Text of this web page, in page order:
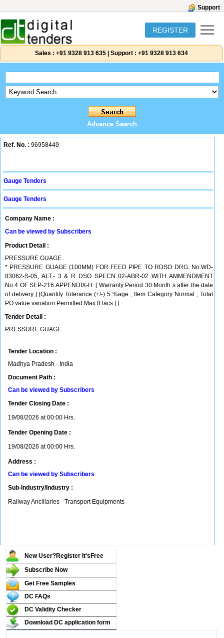
Support
REGISTER
Sales : +91 9328 913 635 Support : +91 9328 913 634
Advance Search
Ref. No. : 96958449
Gauge Tenders
Gauge Tenders
Company Name :
Can be viewed by Subscribers
Product Detail :
PRESSURE GUAGE .
* PRESSURE GUAGE (100MM) FOR FEED PIPE TO RDSO DRG. No.WD-
83062-S-05, ALT.- 3 & R DSO SPECN 02-ABR-02 WITH AMMENDMENT
No.4 OF SEP-216 APPENDIX-H. [ Warranty Period 30 Month s after the date
of delivery ] [Quantity Tolerance (+/-) 5 %age , Item Category Normal , Total
PO value variation Permitted Max 8 lacs ] ]
Tender Detail :
PRESSURE GUAGE
Tender Location :
Madhya Pradesh - India
Document Path :
Can be viewed by Subscribers
Tender Closing Date :
19/08/2026 at 00:00 Hrs.
Tender Opening Date :
19/08/2026 at 00:00 Hrs.
Address :
Can be viewed by Subscribers
Sub-Industry/Industry :
Railway Ancillaries - Transport Equipments
New User?Register It's Free
Subscribe Now
Get Free Samples
DC FAQs
DC Validity Checker
Download DC application form